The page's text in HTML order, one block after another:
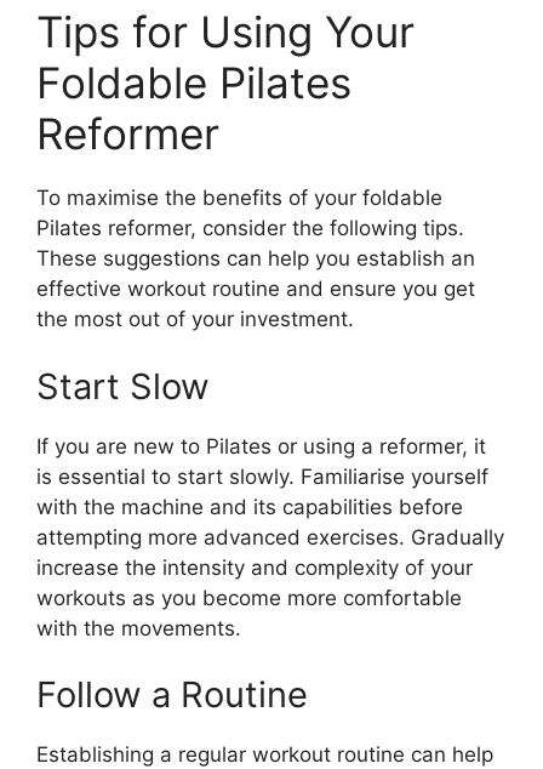
Tips for Using Your
Foldable Pilates
Reformer
To maximise the benefits of your foldable
Pilates reformer, consider the following tips.
These suggestions can help you establish an
effective workout routine and ensure you get
the most out of your investment.
Start Slow
If you are new to Pilates or using a reformer, it
is essential to start slowly. Familiarise yourself
with the machine and its capabilities before
attempting more advanced exercises. Gradually
increase the intensity and complexity of your
workouts as you become more comfortable
with the movements.
Follow a Routine
Establishing a regular workout routine can help